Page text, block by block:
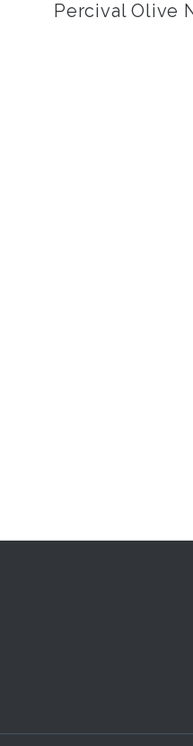
Percival Olive